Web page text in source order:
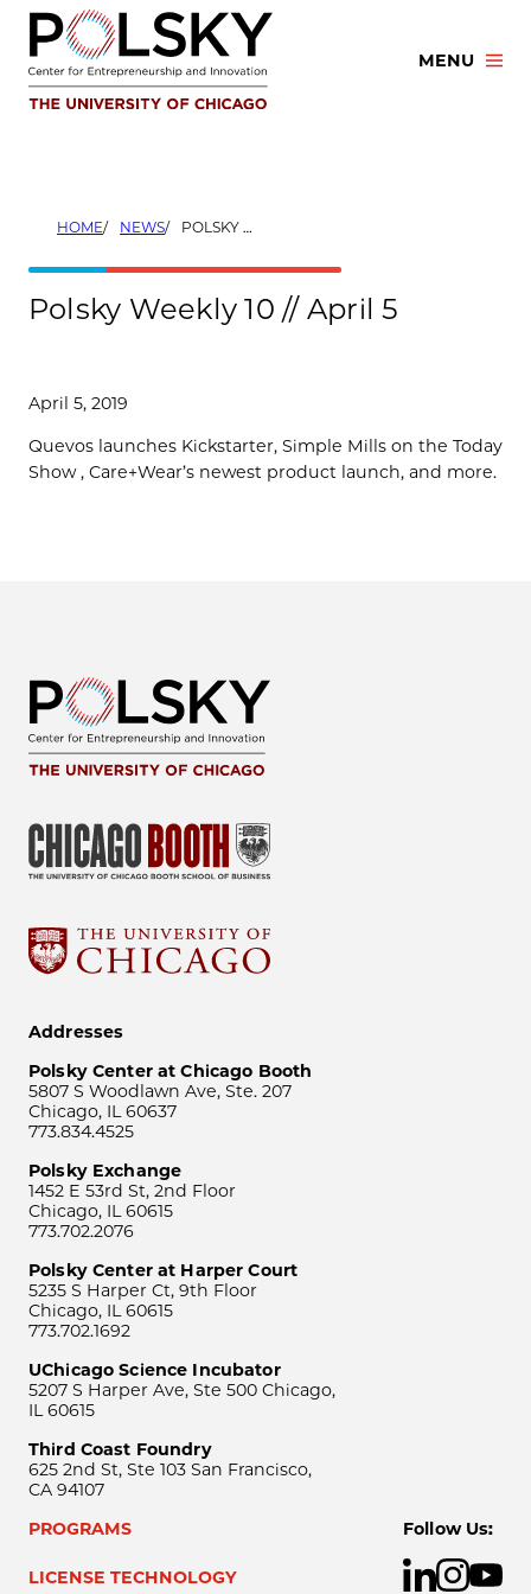
Skip
content
MENU
HOME NEWS POLSKY WEEKLY 10 // APRIL 5
Polsky Weekly 10 // April 5
April 5, 2019
Quevos launches Kickstarter, Simple Mills on the Today
Show , Care+Wear’s newest product launch, and more.
Addresses
Polsky Center at Chicago Booth
5807 S Woodlawn Ave, Ste. 207
Chicago, IL 60637
773.834.4525
Polsky Exchange
1452 E 53rd St, 2nd Floor
Chicago, IL 60615
773.702.2076
Polsky Center at Harper Court
5235 S Harper Ct, 9th Floor
Chicago, IL 60615
773.702.1692
UChicago Science Incubator
5207 S Harper Ave, Ste 500 Chicago,
IL 60615
Third Coast Foundry
625 2nd St, Ste 103 San Francisco,
CA 94107
PROGRAMS
LICENSE TECHNOLOGY
Follow Us: